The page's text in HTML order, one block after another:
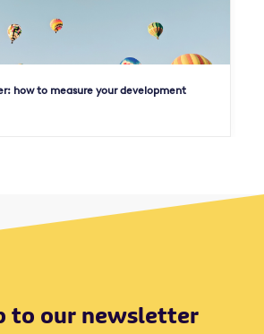
how to measure your development
to our newsletter